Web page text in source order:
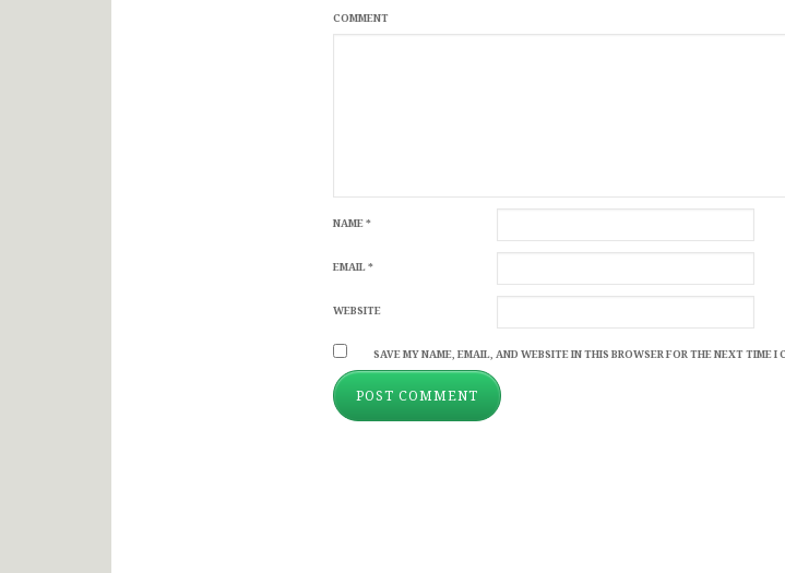
COMMENT
NAME*
EMAIL*
WEBSITE
SAVE MY NAME, EMAIL, AND WEBSITE IN THIS BROWSER FOR THE NEXT TIME I